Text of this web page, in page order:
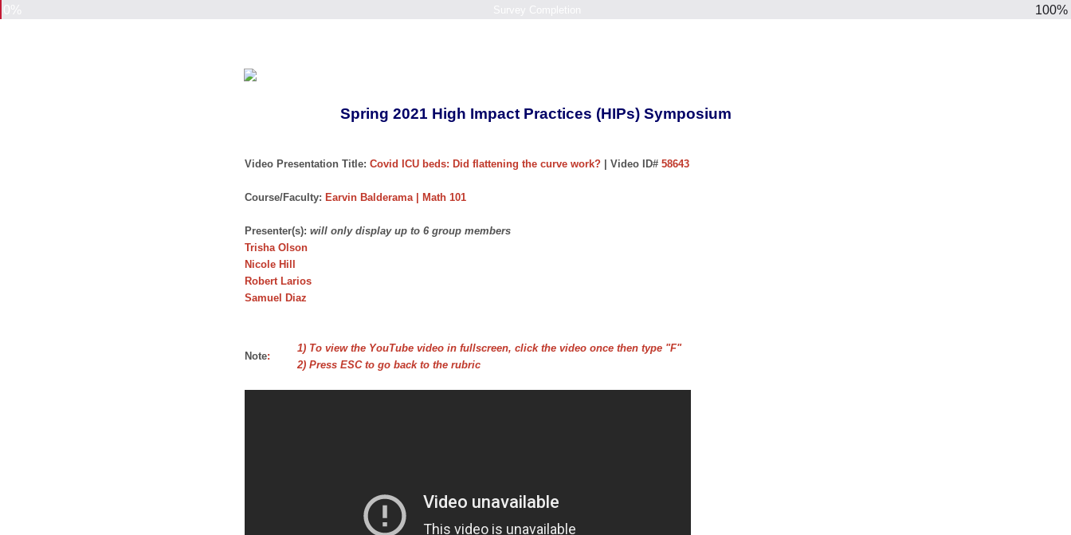
100%
Spring 2021 High Impact Practices (HIPs) Symposium
Video Presentation Title: Covid ICU beds: Did flattening the curve work? | Video ID# 58643
Course/Faculty: Earvin Balderama | Math 101
Presenter(s): will only display up to 6 group members
Trisha Olson
Nicole Hill
Robert Larios
Samuel Diaz
Note:
1) To view the YouTube video in fullscreen, click the video once then type "F"
2) Press ESC to go back to the rubric